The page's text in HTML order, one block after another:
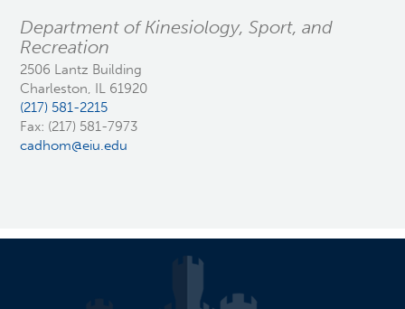
Department of Kinesiology, Sport, and
Recreation
2506 Lantz Building
Charleston, IL 61920
(217) 581-2215
Fax: (217) 581-7973
cadhom@eiu.edu